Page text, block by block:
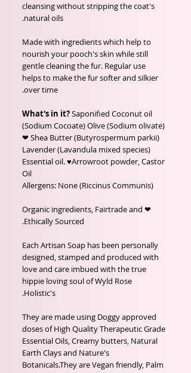
cleansing without stripping the coat's
natural oils.
Made with ingredients which help to
nourish your pooch's skin while still
gentle cleaning the fur. Regular use
helps to make the fur softer and silkier
over time.
What's in it?Saponified Coconut oil
(Sodium Cocoate) Olive (Sodium olivate)
❤ Shea Butter (Butyrospermum parkii)
Lavender (Lavandula mixed species)
Essential oil. ♥Arrowroot powder, Castor
Oil
(Riccinus Communis) Allergens: None
❤ Organic ingredients, Fairtrade and
Ethically Sourced.
Each Artisan Soap has been personally
designed, stamped and produced with
love and care imbued with the true
hippie loving soul of Wyld Rose
Holistic's.
They are made using Doggy approved
doses of High Quality Therapeutic Grade
Essential Oils, Creamy butters, Natural
Earth Clays and Nature's
Botanicals.They are Vegan friendly, Palm